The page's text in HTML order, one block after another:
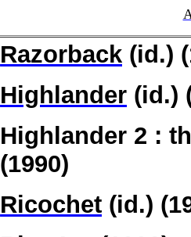
Razorback (id.)
Highlander (id.)
Highlander 2 :
(1990)
Ricochet (id.)